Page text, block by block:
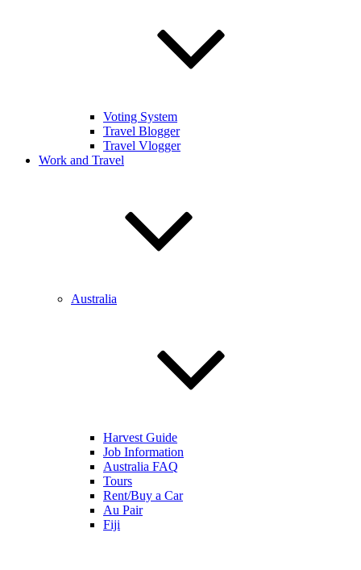
Voting System
Travel Blogger
Travel Vlogger
Work and Travel
Australia
Harvest Guide
Job Information
Australia FAQ
Tours
Rent/Buy a Car
Au Pair
Fiji